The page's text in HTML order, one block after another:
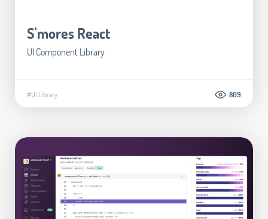
S'mores React
UI Component Library
#UI Library 809